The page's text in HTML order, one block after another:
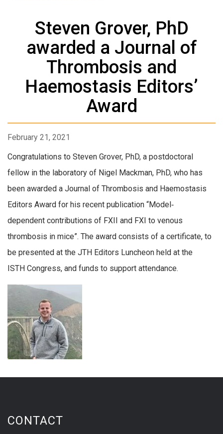
Steven Grover, PhD
awarded a Journal of
Thrombosis and
Haemostasis Editors’
Award
February 21, 2021
Congratulations to Steven Grover, PhD, a postdoctoral
fellow in the laboratory of Nigel Mackman, PhD, who has
been awarded a Journal of Thrombosis and Haemostasis
Editors Award for his recent publication “Model‐
dependent contributions of FXII and FXI to venous
thrombosis in mice”. The award consists of a certificate, to
be presented at the JTH Editors Luncheon held at the
ISTH Congress, and funds to support attendance.
CONTACT